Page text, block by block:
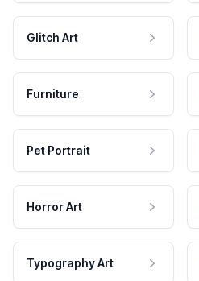
Glitch Art
Furniture
Pet Portrait
Horror Art
Typography Art